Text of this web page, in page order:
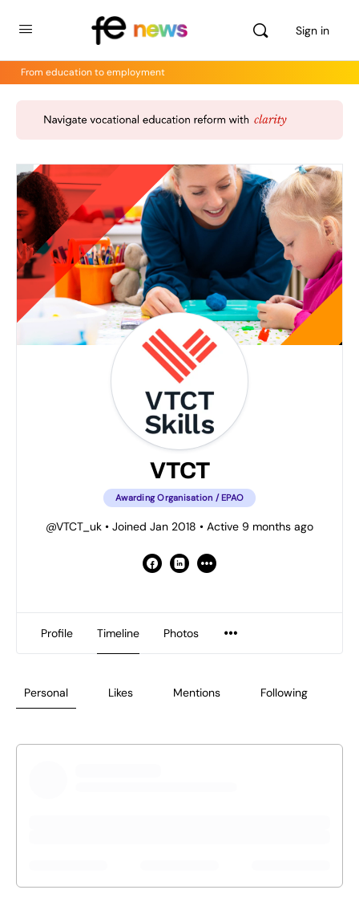
Sign in
From education to employment
VTCT
Awarding Organisation / EPAO
@VTCT_uk • Joined Jan 2018 • Active 9 months ago
Profile Timeline Photos
Personal Likes Mentions Following